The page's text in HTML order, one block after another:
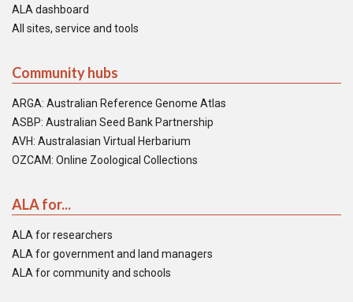
ALA dashboard
All sites, service and tools
Community hubs
ARGA: Australian Reference Genome Atlas
ASBP: Australian Seed Bank Partnership
AVH: Australasian Virtual Herbarium
OZCAM: Online Zoological Collections
ALA for...
ALA for researchers
ALA for government and land managers
ALA for community and schools